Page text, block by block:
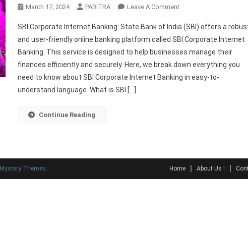
March 17, 2024 PABITRA Leave A CommentOn
Corporate
Internet
Banking
Full
Guide
SBI Corporate Internet Banking: State Bank of India (SBI) offers a
and user-friendly online banking platform called SBI Corporate Internet
Banking. This service is designed to help businesses manage their
finances efficiently and securely. Here, we break down everything you
need to know about SBI Corporate Internet Banking in easy-to-
understand language. What is SBI […]
Continue Reading
Mystery Themes. Home About Us !